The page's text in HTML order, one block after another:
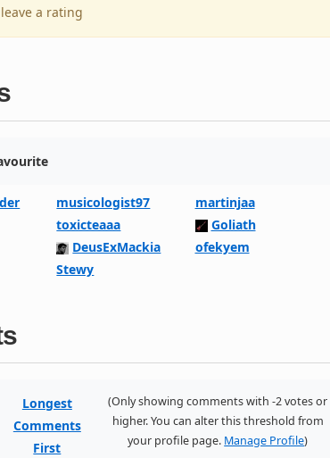
a rating
musicologist97
martinjaa
toxicteaaa
Goliath
DeusExMackia
ofekyem
Stewy
Longest
Comments
First
(Only showing comments with -2 votes or
higher. You can alter this threshold from
your profile page. Manage Profile)